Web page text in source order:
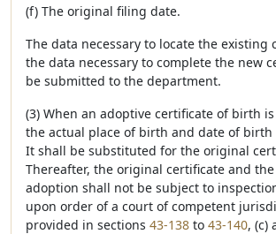
(f) The original filing date.
The data necessary to locate the existing
the data necessary to complete the new
be submitted to the department.
(3) When an adoptive certificate of birth
the actual place of birth and date of birth
It shall be substituted for the original
Thereafter, the original certificate and
adoption shall not be subject to
upon order of a court of competent
provided in sections 43-138 to 43-140, (c)